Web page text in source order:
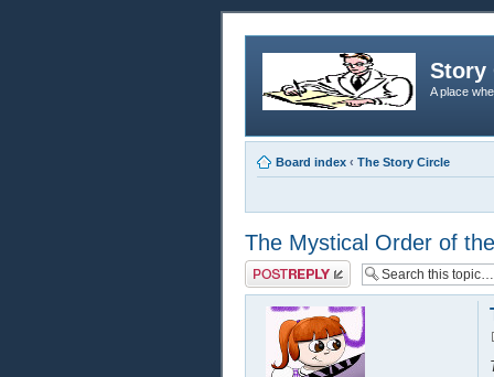
Story
A place
Board index ‹ The Story Circle
The Mystical Order of
Post a reply